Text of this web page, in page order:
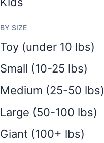
BY SIZE
Toy (under 10 lbs)
Small (10-25 lbs)
Medium (25-50 lbs)
Large (50-100 lbs)
Giant (100+ lbs)